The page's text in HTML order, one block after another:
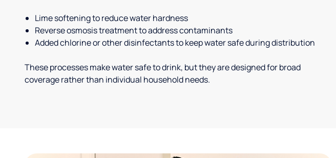
Lime softening to reduce water hardness
Reverse osmosis treatment to address contaminants
Added chlorine or other disinfectants to keep water safe during distribution
These processes make water safe to drink, but they are designed for broad
coverage rather than individual household needs.